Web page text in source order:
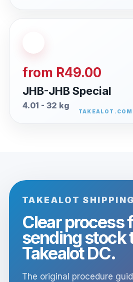
from R49.00
JHB-JHB Special
4.01 - 32 kg
TAKEALOT
Clear process
sending stock
Takealot DC.
The original procedure